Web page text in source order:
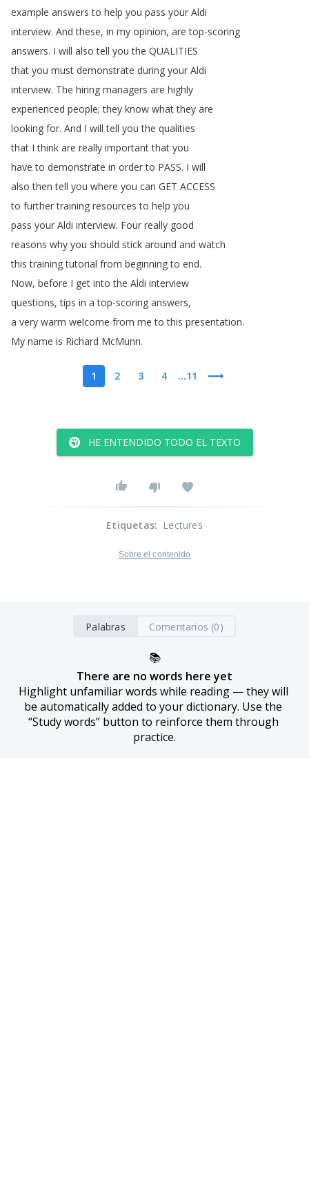
example answers to help you pass your Aldi
interview. And these, in my opinion, are top-scoring
answers. I will also tell you the QUALITIES
that you must demonstrate during your Aldi
interview. The hiring managers are highly
experienced people; they know what they are
looking for. And I will tell you the qualities
that I think are really important that you
have to demonstrate in order to PASS. I will
also then tell you where you can GET ACCESS
to further training resources to help you
pass your Aldi interview. Four really good
reasons why you should stick around and watch
this training tutorial from beginning to end.
Now, before I get into the Aldi interview
questions,tips in a top-scoring answers,
a very warm welcome from me to this presentation.
My name is Richard McMunn.
1 2 3 4 ...11
HE ENTENDIDO TODO EL TEXTO
Etiquetas: Lectures
Sobre el contenido
Palabras Comentarios (0)
📚
There are no words here yet
Highlight unfamiliar words while reading — they will
be automatically added to your dictionary. Use the
“Study words” button to reinforce them through
practice.